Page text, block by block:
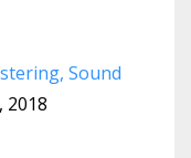
Sound
2018